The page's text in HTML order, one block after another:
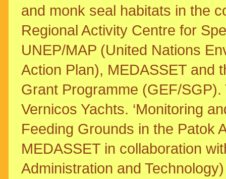
and monk seal habitats in the
Regional Activity Centre for
UNEP/MAP (United Nations
Action Plan), MEDASSET and
Grant Programme (GEF/
Vernicos Yachts. ‘Monitoring
Feeding Grounds in the Patok
MEDASSET in collaboration
Administration and